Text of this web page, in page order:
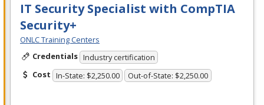
IT Security Specialist with CompTIA
Security+
ONLC Training Centers
Credentials Industry certification
Cost In-State: $2,250.00 Out-of-State: $2,250.00